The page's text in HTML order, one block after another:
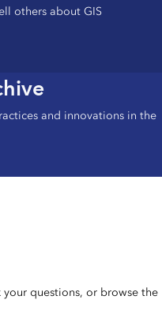
others about GIS
and innovations in the
questions, or browse the